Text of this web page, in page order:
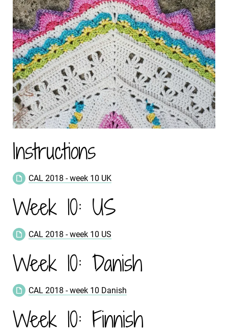
Instructions
CAL 2018 - week 10 UK
Week 10: US
CAL 2018 - week 10 US
Week 10: Danish
CAL 2018 - week 10 Danish
Week 10: Finnish